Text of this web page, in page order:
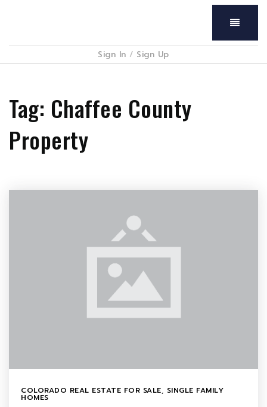
Menu
Sign In / Sign Up
Tag: Chaffee County
Property
COLORADO REAL ESTATE FOR SALE, SINGLE FAMILY
HOMES